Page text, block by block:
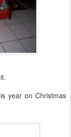
year on Christmas